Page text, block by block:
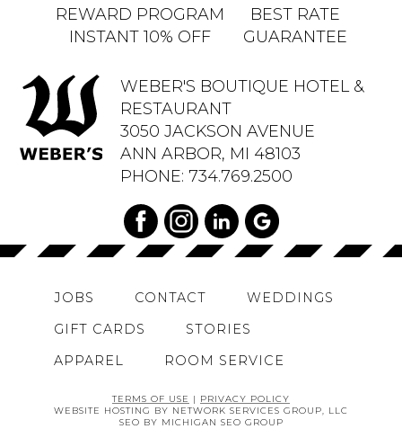
WEBER'S BOUTIQUE HOTEL &
RESTAURANT
3050 JACKSON AVENUE
ANN ARBOR, MI 48103
PHONE: 734.769.2500
REWARD PROGRAM
INSTANT 10% OFF
BEST RATE
GUARANTEE
JOBS CONTACT
WEDDINGS
GIFT CARDS
STORIES
APPAREL
ROOM SERVICE
TERMS OF USE | PRIVACY POLICY
WEBSITE HOSTING BY NETWORK SERVICES GROUP, LLC
SEO BY MICHIGAN SEO GROUP